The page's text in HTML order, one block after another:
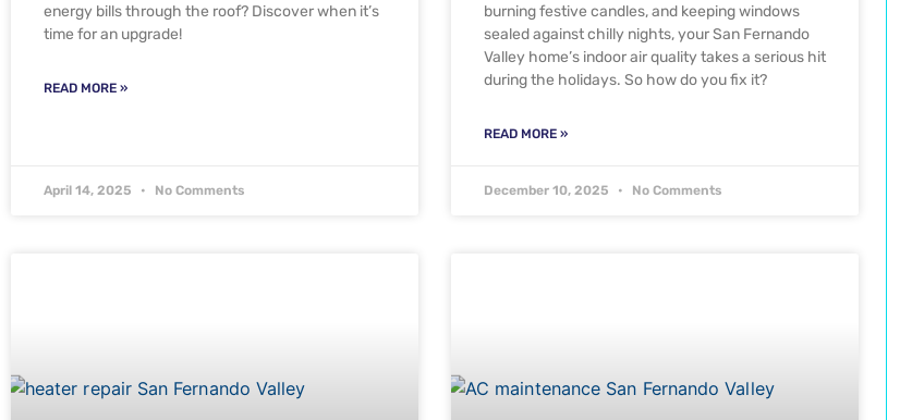
energy bills through the roof? Discover when it’s
time for an upgrade!
READ MORE »
April 14, 2025 No Comments
burning festive candles, and keeping windows
sealed against chilly nights, your San Fernando
Valley home’s indoor air quality takes a serious hit
during the holidays. So how do you fix it?
READ MORE »
December 10, 2025 No Comments